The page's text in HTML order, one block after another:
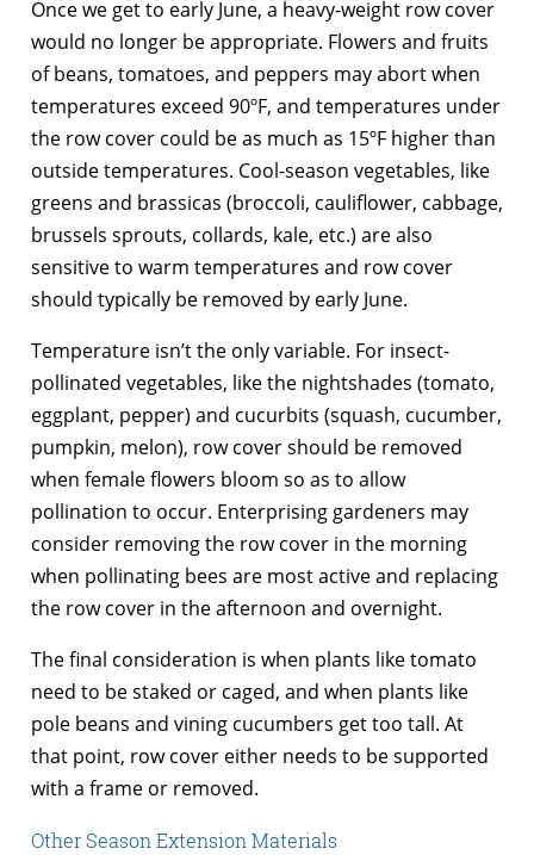
Once we get to early June, a heavy-weight row cover
would no longer be appropriate. Flowers and fruits
of beans, tomatoes, and peppers may abort when
temperatures exceed 90ºF, and temperatures under
the row cover could be as much as 15ºF higher than
outside temperatures. Cool-season vegetables, like
greens and brassicas (broccoli, cauliflower, cabbage,
brussels sprouts, collards, kale, etc.) are also
sensitive to warm temperatures and row cover
should typically be removed by early June.
Temperature isn’t the only variable. For insect-
pollinated vegetables, like the nightshades (tomato,
eggplant, pepper) and cucurbits (squash, cucumber,
pumpkin, melon), row cover should be removed
when female flowers bloom so as to allow
pollination to occur. Enterprising gardeners may
consider removing the row cover in the morning
when pollinating bees are most active and replacing
the row cover in the afternoon and overnight.
The final consideration is when plants like tomato
need to be staked or caged, and when plants like
pole beans and vining cucumbers get too tall. At
that point, row cover either needs to be supported
with a frame or removed.
Other Season Extension Materials